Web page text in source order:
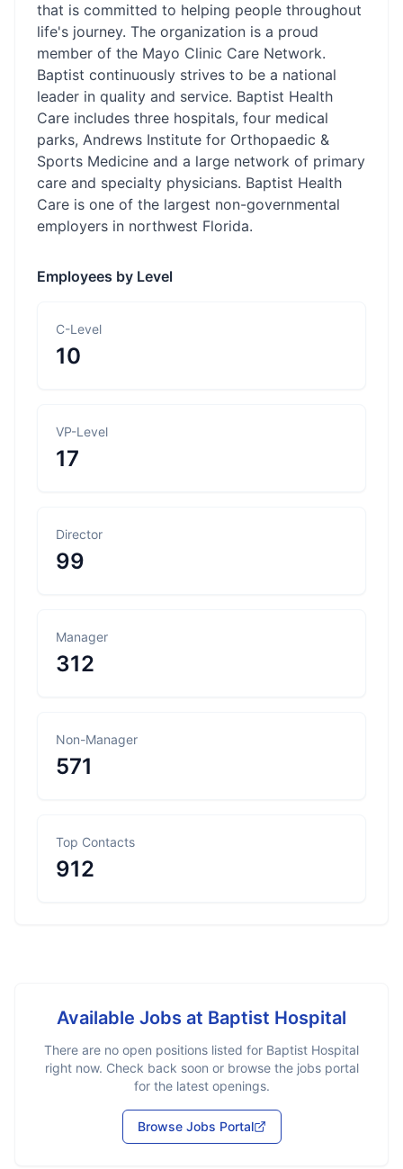
that is committed to helping people throughout
life's journey. The organization is a proud
member of the Mayo Clinic Care Network.
Baptist continuously strives to be a national
leader in quality and service. Baptist Health
Care includes three hospitals, four medical
parks, Andrews Institute for Orthopaedic &
Sports Medicine and a large network of primary
care and specialty physicians. Baptist Health
Care is one of the largest non-governmental
employers in northwest Florida.
Employees by Level
C-Level
10
VP-Level
17
Director
99
Manager
312
Non-Manager
571
Top Contacts
912
Available Jobs at Baptist Hospital
There are no open positions listed for Baptist Hospital
right now. Check back soon or browse the jobs portal
for the latest openings.
Browse Jobs Portal